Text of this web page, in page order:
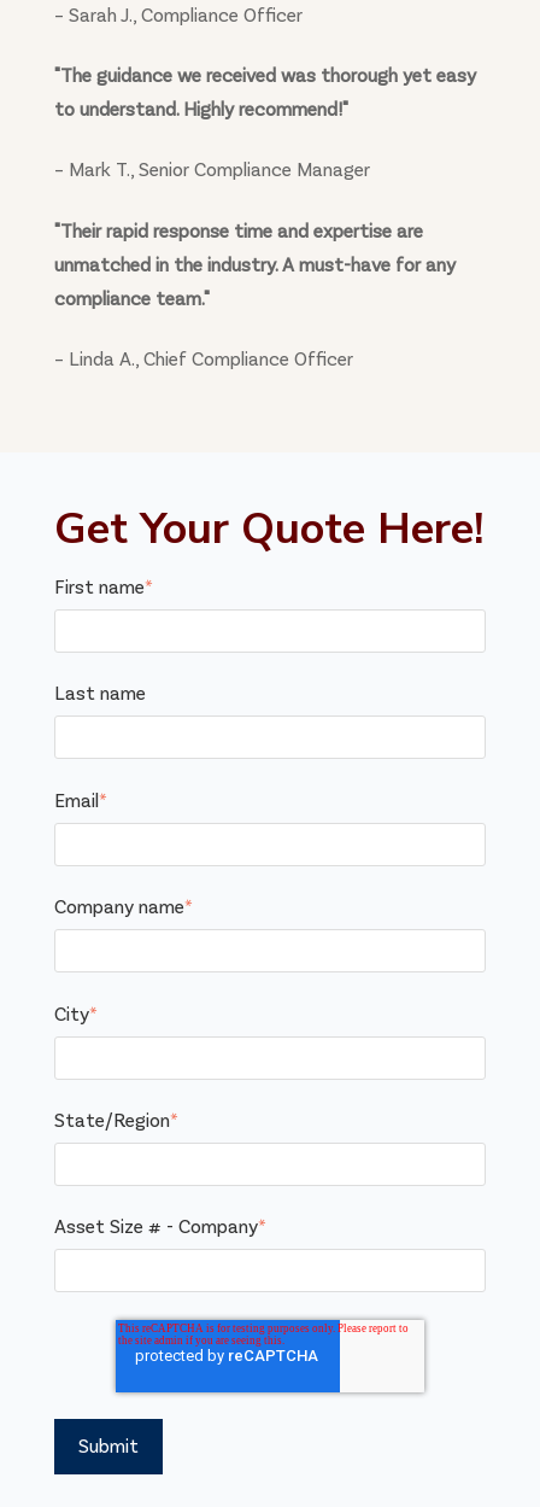
– Sarah J., Compliance Officer
"The guidance we received was thorough yet easy
to understand. Highly recommend!"
– Mark T., Senior Compliance Manager
"Their rapid response time and expertise are
unmatched in the industry. A must-have for any
compliance team."
– Linda A., Chief Compliance Officer
Get Your Quote Here!
First name*
Last name
Email*
Company name*
City*
State/Region*
Asset Size # - Company*